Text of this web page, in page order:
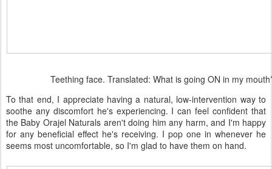
Teething face. Translated: What is going ON in my
To that end, I appreciate having a natural, low-intervention way to
soothe any discomfort he's experiencing. I can feel confident that
the Baby Orajel Naturals aren't doing him any harm, and I'm happy
for any beneficial effect he's receiving. I pop one in whenever he
seems most uncomfortable, so I'm glad to have them on hand.